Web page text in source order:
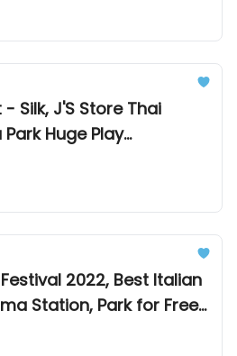
Silk, J'S Store Thai
Huge Play
2022, Best Italian
Station, Park for Free
Tower